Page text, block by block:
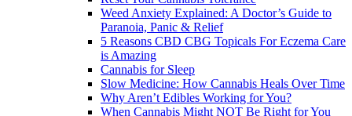
Weed Anxiety Explained: A Doctor’s Guide to
Paranoia, Panic & Relief
5 Reasons CBD CBG Topicals For Eczema Care
is Amazing
Cannabis for Sleep
Slow Medicine: How Cannabis Heals Over Time
Why Aren’t Edibles Working for You?
When Cannabis Might NOT Be Right for You